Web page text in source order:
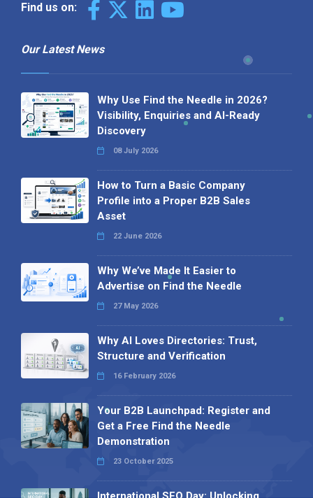
Find us on:
Our Latest News
Why Use Find the Needle in 2026?
Visibility, Enquiries and AI-Ready
Discovery
08 July 2026
How to Turn a Basic Company
Profile into a Proper B2B Sales
Asset
22 June 2026
Why We’ve Made It Easier to
Advertise on Find the Needle
27 May 2026
Why AI Loves Directories: Trust,
Structure and Verification
16 February 2026
Your B2B Launchpad: Register and
Get a Free Find the Needle
Demonstration
23 October 2025